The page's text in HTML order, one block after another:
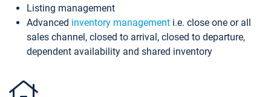
Listing management
Advanced inventory management i.e. close one or all
sales channel, closed to arrival, closed to departure,
dependent availability and shared inventory